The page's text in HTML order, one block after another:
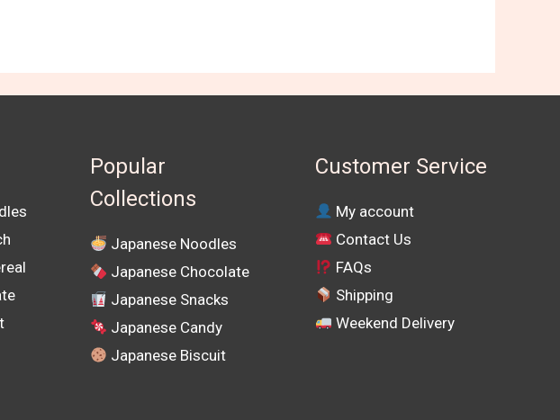
Popular
Collections
Japanese Noodles
Japanese Chocolate
Japanese Snacks
Japanese Candy
Japanese Biscuit
Customer Service
My account
Contact Us
FAQs
Shipping
Weekend Delivery